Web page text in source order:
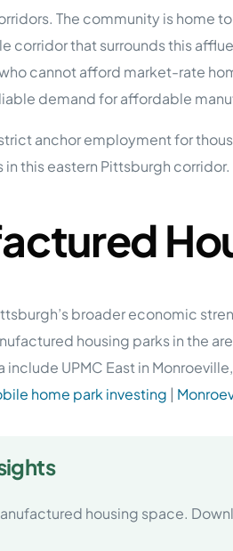
Parks
It Works
Study #15
All
you need to
The community is home
that surrounds this
cannot afford market-rate
demand for affordable
anchor employment for
this eastern Pittsburgh corridor.
broader economic
housing parks in the
UPMC East in
home park investing |
housing space.